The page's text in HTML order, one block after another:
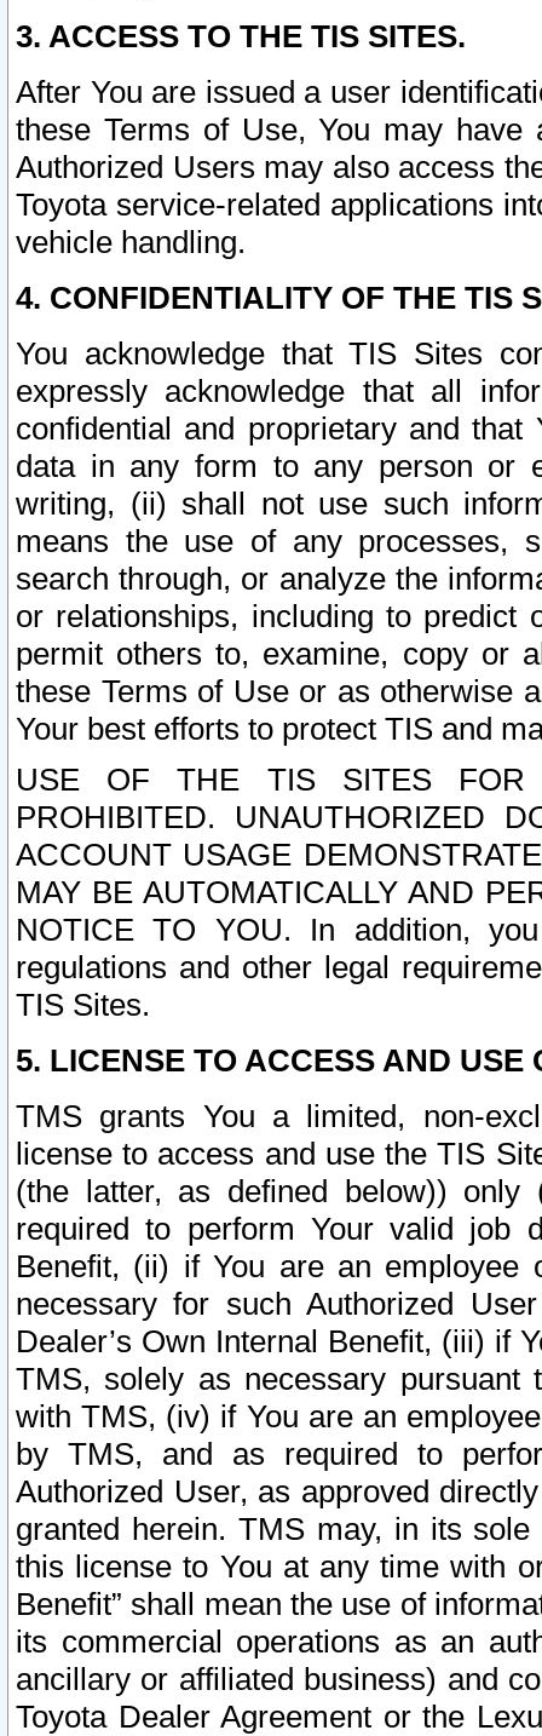
3. ACCESS TO THE TIS SITES.
After You are issued a user
these Terms of Use, You may
Authorized Users may also access
Toyota service-related applications
vehicle handling.
4. CONFIDENTIALITY OF THE TIS
You acknowledge that TIS Sites
expressly acknowledge that all
confidential and proprietary and
data in any form to any person or
writing, (ii) shall not use such
means the use of any processes,
search through, or analyze the
or relationships, including to
permit others to, examine, copy or
these Terms of Use or as otherwise
Your best efforts to protect TIS and
USE OF THE TIS SITES FOR
PROHIBITED. UNAUTHORIZED
ACCOUNT USAGE
MAY BE AUTOMATICALLY AND
NOTICE TO YOU. In addition,
regulations and other legal
TIS Sites.
5. LICENSE TO ACCESS AND USE
TMS grants You a limited, non-
license to access and use the TIS
(the latter, as defined below))
required to perform Your valid job
Benefit, (ii) if You are an
necessary for such Authorized
Dealer’s Own Internal Benefit, (iii) if
TMS, solely as necessary pursuant
with TMS, (iv) if You are an
by TMS, and as required to
Authorized User, as approved
granted herein. TMS may, in its
this license to You at any time with
Benefit” shall mean the use of
its commercial operations as an
ancillary or affiliated business) and
Toyota Dealer Agreement or the